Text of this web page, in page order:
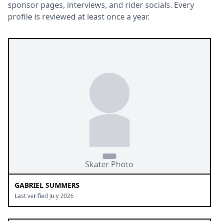
sponsor pages, interviews, and rider socials. Every
profile is reviewed at least once a year.
GABRIEL SUMMERS
Last verified July 2026